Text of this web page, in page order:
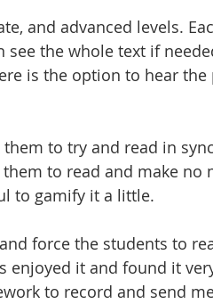
and advanced levels.
the whole text if
is the option to hear
to try and read in
to read and make no
to gamify it a little.
force the students to
it and found it
to record and send